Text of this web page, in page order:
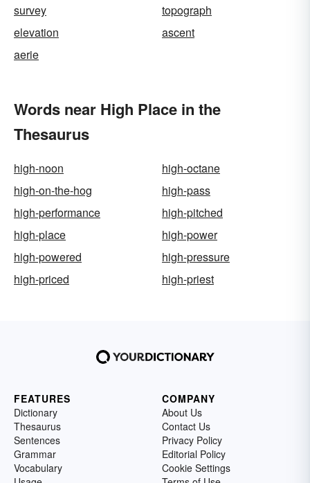
survey
topograph
elevation
ascent
aerie
Words near High Place in the
Thesaurus
high-noon
high-octane
high-on-the-hog
high-pass
high-performance
high-pitched
high-place
high-power
high-powered
high-pressure
high-priced
high-priest
FEATURES
Dictionary
Thesaurus
Sentences
Grammar
Vocabulary
COMPANY
About Us
Contact Us
Privacy Policy
Editorial Policy
Cookie Settings